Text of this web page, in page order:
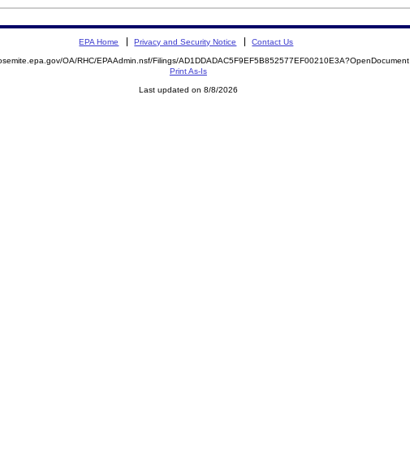
EPA Home Privacy and Security Notice Contact Us
OA/RHC/EPAAdmin.nsf/Filings/AD1DDADAC5F9EF5B852577EF00210E3A?OpenDocument
Print As-Is
Last updated on 8/8/2026